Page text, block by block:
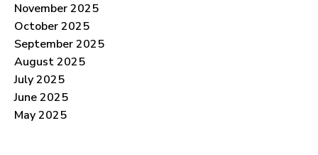
November 2025
October 2025
September 2025
August 2025
July 2025
June 2025
May 2025